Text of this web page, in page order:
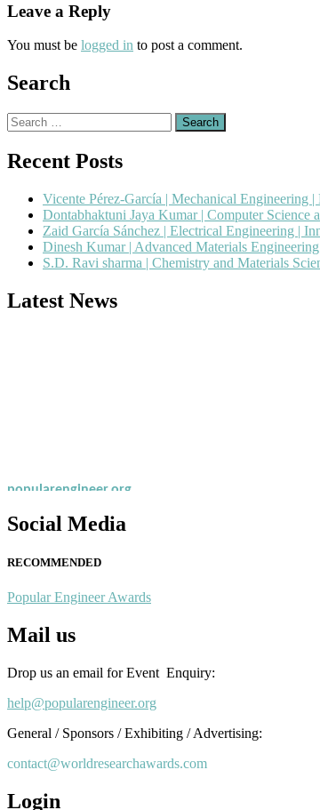
Leave a Reply
You must be logged in to post a comment.
Search
Search
for:
Recent Posts
Vicente Pérez-García | Mechanical Engineering
Dontabhaktuni Jaya Kumar | Computer
Zaid García Sánchez | Electrical Engineering |
Dinesh Kumar | Advanced Materials
S.D. Ravi sharma | Chemistry and Materials
Latest News
Social Media
RECOMMENDED
Popular Engineer Awards
Mail us
Drop us an email for Event Enquiry:
help@popularengineer.org
General / Sponsors / Exhibiting / Advertising:
contact@worldresearchawards.com
Login